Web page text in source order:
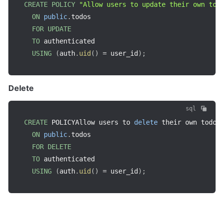
CREATE POLICY
"Allow users to update their own
ON public. todos
FOR UPDATE
TO authenticated
USING
(auth. uid ( ) = user_id ) ;
Delete
sql
CREATE POLICYAllow users to delete their own
ON public. todos
FOR DELETE
TO authenticated
USING
(auth. uid ( ) = user_id ) ;